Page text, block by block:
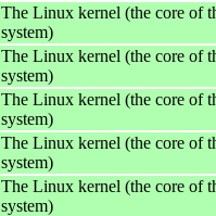
The Linux kernel (the core of
system)
The Linux kernel (the core of
system)
The Linux kernel (the core of
system)
The Linux kernel (the core of
system)
The Linux kernel (the core of
system)